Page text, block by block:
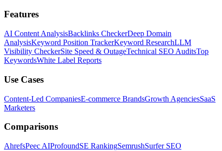
Features
AI Content AnalysisBacklinks CheckerDeep Domain
AnalysisKeyword Position TrackerKeyword ResearchLLM
Visibility CheckerSite Speed & OutageTechnical SEO AuditsTop
KeywordsWhite Label Reports
Use Cases
Content-Led CompaniesE-commerce BrandsGrowth AgenciesSaaS
Marketers
Comparisons
AhrefsPeec AIProfoundSE RankingSemrushSurfer SEO